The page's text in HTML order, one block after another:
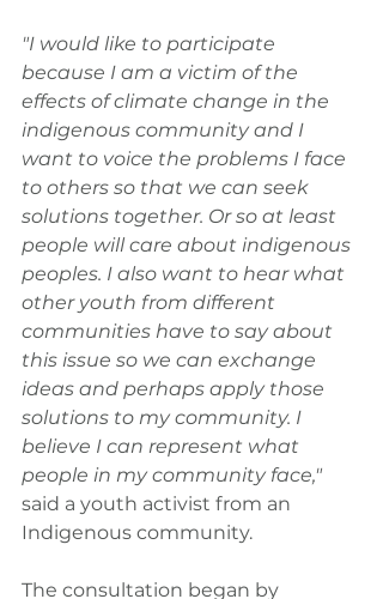
"I would like to participate
because I am a victim of the
effects of climate change in the
indigenous community and I
want to voice the problems I face
to others so that we can seek
solutions together. Or so at least
people will care about indigenous
peoples. I also want to hear what
other youth from different
communities have to say about
this issue so we can exchange
ideas and perhaps apply those
solutions to my community. I
believe I can represent what
people in my community face,"
said a youth activist from an
Indigenous community.
The consultation began by